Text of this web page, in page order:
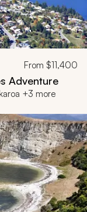
From $11,400
Adventure
+3 more